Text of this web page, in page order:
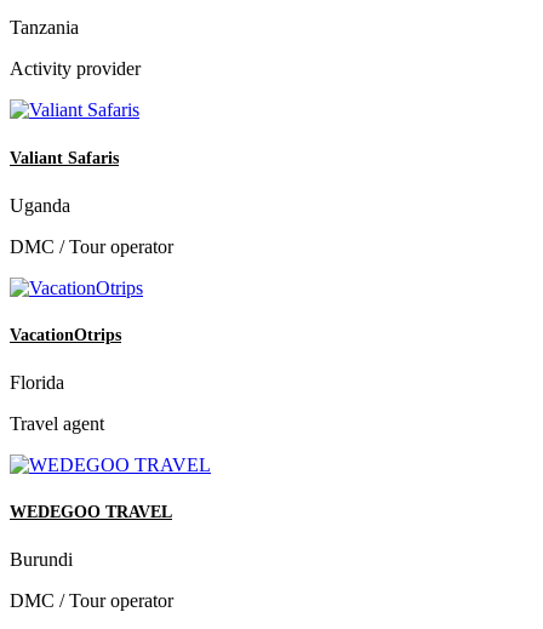
Tanzania
Activity provider
Valiant Safaris
Uganda
DMC / Tour operator
VacationOtrips
Florida
Travel agent
WEDEGOO TRAVEL
Burundi
DMC / Tour operator